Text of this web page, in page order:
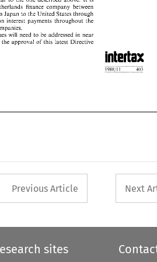
finance company between
from States through
interest payments throughout
EEC fiscal policy issues will need to be in
the of
this latest Directive
Japan to the United States through
interest payments throughout the
will need to be addressed in near
the approval
button used
Previous Article Next
sites